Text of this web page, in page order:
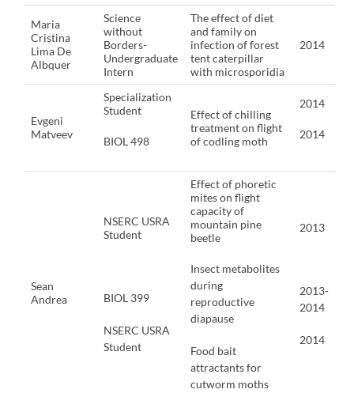
Maria
Cristina
Lima De
Albquer
Science
without
Borders-
Undergraduate
Intern
The effect of diet
and family on
infection of forest
tent caterpillar
with microsporidia
2014
Evgeni
Matveev
Specialization
Student
BIOL 498
Effect of chilling
treatment on flight
of codling moth
2014
2014
Sean
Andrea
NSERC USRA
Student
BIOL 399
NSERC USRA
Student
Effect of phoretic
mites on flight
capacity of
mountain pine
beetle
Insect metabolites
during
reproductive
diapause
Food bait
attractants for
cutworm moths
2013
2013-
2014
2014